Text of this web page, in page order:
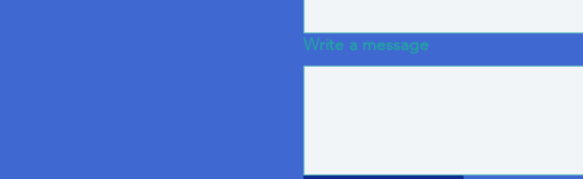
Write a message